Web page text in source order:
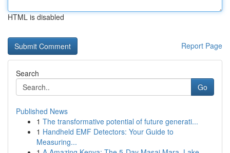
HTML is disabled
Report Page
Search
Go
Published News
1 The transformative potential of future generati...
1 Handheld EMF Detectors: Your Guide to
Measuring...